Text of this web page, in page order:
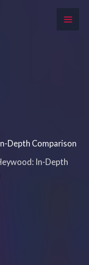
Depth Comparison
In-Depth